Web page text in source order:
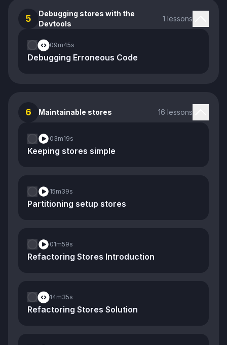
5
Debugging stores with the
Devtools
1 lessons
09m45s
Debugging Erroneous Code
6 Maintainable stores 16 lessons
03m19s
Keeping stores simple
15m39s
Partitioning setup stores
01m59s
Refactoring Stores Introduction
14m35s
Refactoring Stores Solution